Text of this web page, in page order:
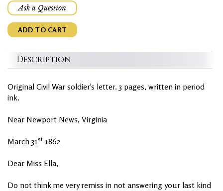
Ask a Question
ADD TO CART
Description
Original Civil War soldier's letter. 3 pages, written in period
ink.
Near Newport News, Virginia
March 31st 1862
Dear Miss Ella,
Do not think me very remiss in not answering your last kind